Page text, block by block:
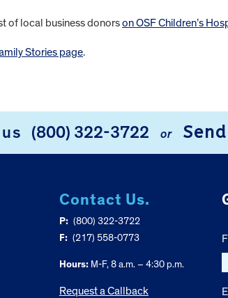
of local business donorson OSF Children’s
Stories page.
(800) 322-3722 or
Contact Us.
P: (800) 322-3722
F: (217) 558-0773
Hours:M-F, 8 a.m. – 4:30 p.m.
Request a Callback